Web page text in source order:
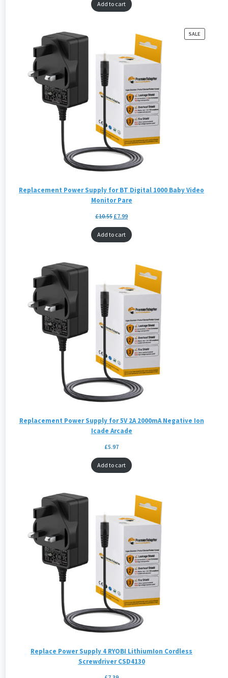
Add to cart
SALE
ON
Replacement Power Supply for BT Digital 1000 Baby Video
Monitor Pare
£10.55 £7.99
Add to cart
Replacement Power Supply for 5V 2A 2000mA Negative Ion
Icade Arcade
£5.97
Add to cart
Replace Power Supply 4 RYOBI LithiumIon Cordless
Screwdriver CSD4130